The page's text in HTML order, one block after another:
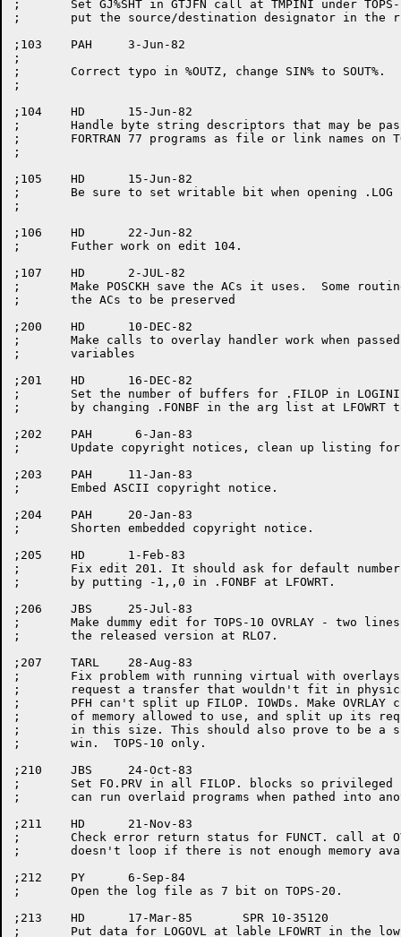
;	Set GJ%SHT in GTJFN call at TMPINI under TOPS-20 and
;	put the source/destination designator in the right AC.
;103	PAH	3-Jun-82
;
;	Correct typo in %OUTZ, change SIN% to SOUT%.
;
;104	HD	15-Jun-82
;	Handle byte string descriptors that may be passed by
;	FORTRAN 77 programs as file or link names on TOPS-20.
;
;105	HD	15-Jun-82
;	Be sure to set writable bit when opening .LOG file.
;
;106	HD	22-Jun-82
;	Futher work on edit 104.
;107	HD 	2-JUL-82
;	Make POSCKH save the ACs it uses.  Some routines that call it exspect
;	the ACs to be preserved
;200	HD	10-DEC-82
;       Make calls to overlay handler work when
;	variables
;201	HD	16-DEC-82
;	Set the number of buffers for .FILOP in LOGINI to the default number
;	by changing .FONBF in the arg list at LFOWRT to -1.
;202	PAH	 6-Jan-83
;	Update copyright notices, clean up listing for release.
;203	PAH	11-Jan-83
;	Embed ASCII copyright notice.
;204	PAH	20-Jan-83
;	Shorten embedded copyright notice.
;205	HD	1-Feb-83
;	Fix edit 201. It should ask for default number of output buffers only
;	by putting -1,,0 in .FONBF at LFOWRT.
;206	JBS	25-Jul-83
;	Make dummy edit for TOPS-10 OVRLAY - two lines were swapped in
;	the released version at RLO7.
;207	TARL	28-Aug-83
;	Fix problem with running virtual with overlays. OVRLAY could
;	request a transfer that wouldn't fit in physical memory, and
;	PFH can't split up FILOP. IOWDs. Make OVRLAY check for amount
;	of memory allowed to use, and split up its request to fit
;	in this size. This should also prove to be a slight performance
;	win.  TOPS-10 only.
;210	JBS	24-Oct-83
;	Set FO.PRV in all FILOP. blocks so privileged users (JACCT and [1,2])
;	can run overlaid programs when pathed into another PPN.  TOPS-10 only.
;211	HD	21-Nov-83
;	Check error return status for FUNCT. call at OVINI2 and make sure it
;	doesn't loop if there is not enough memory available.
;212	PY	6-Sep-84
;	Open the log file as 7 bit on TOPS-20.
;213	HD	17-Mar-85	SPR 10-35120
;	Put data for LOGOVL at lable LFOWRT in the low segment.